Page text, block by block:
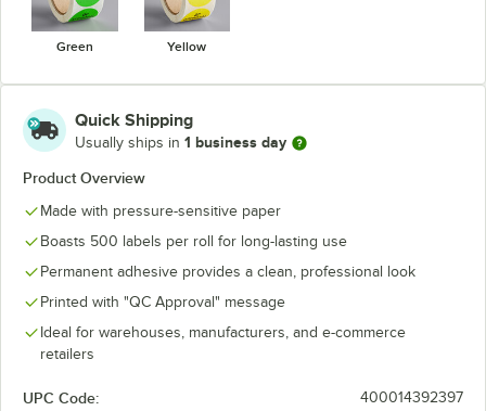
Green Yellow
Quick Shipping
Usually ships in 1 business day
Product Overview
Made with pressure-sensitive paper
Boasts 500 labels per roll for long-lasting use
Permanent adhesive provides a clean, professional look
Printed with "QC Approval" message
Ideal for warehouses, manufacturers, and e-commerce
retailers
UPC Code: 400014392397